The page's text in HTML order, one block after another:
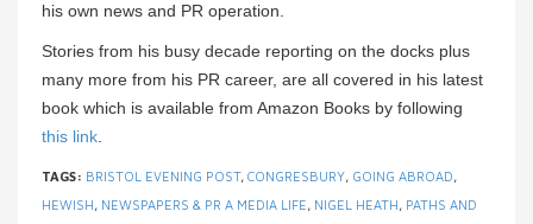
his own news and PR operation.
Stories from his busy decade reporting on the docks plus
many more from his PR career, are all covered in his latest
book which is available from Amazon Books by following
this link.
TAGS: BRISTOL EVENING POST, CONGRESBURY, GOING ABROAD,
HEWISH, NEWSPAPERS & PR A MEDIA LIFE, NIGEL HEATH, PATHS AND